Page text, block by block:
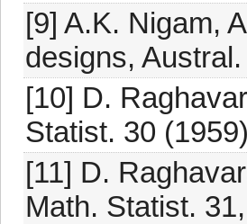
[9] A.K. Nigam,
designs,
[10] D.
Statist. 30
[11] D.
Math. Statist.